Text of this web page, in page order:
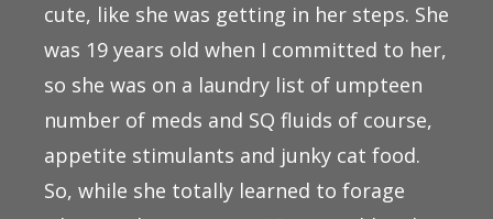
cute, like she was getting in her steps. She
was 19 years old when I committed to her,
so she was on a laundry list of umpteen
number of meds and SQ fluids of course,
appetite stimulants and junky cat food.
So, while she totally learned to forage